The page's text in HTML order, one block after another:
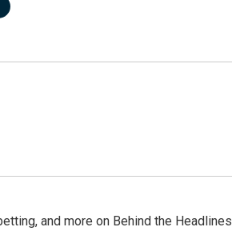
and more on Behind the Headlines